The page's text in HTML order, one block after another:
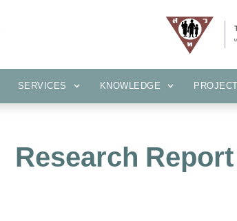
SERVICES KNOWLEDGE
KNOWLEDGE
Research